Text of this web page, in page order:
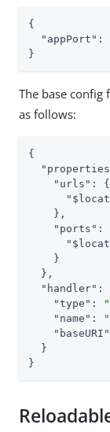
{
"appPort" :
}
The base config
as follows:
{
"urls" : {
    },
"ports" :
    }
  },
"handler" :
"type" :
"name" :
"baseURI"
  }
}